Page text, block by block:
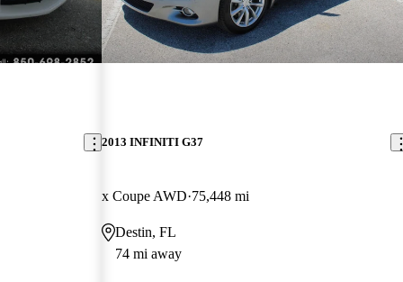
2013 INFINITI G37
x Coupe AWD 75,448 mi
Destin, FL
74 mi away